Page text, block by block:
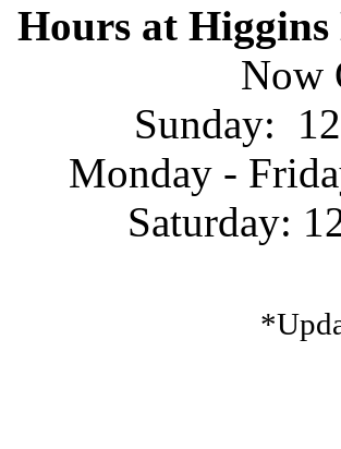
Hours at
Now
Sunday:
Monday -
Saturday: